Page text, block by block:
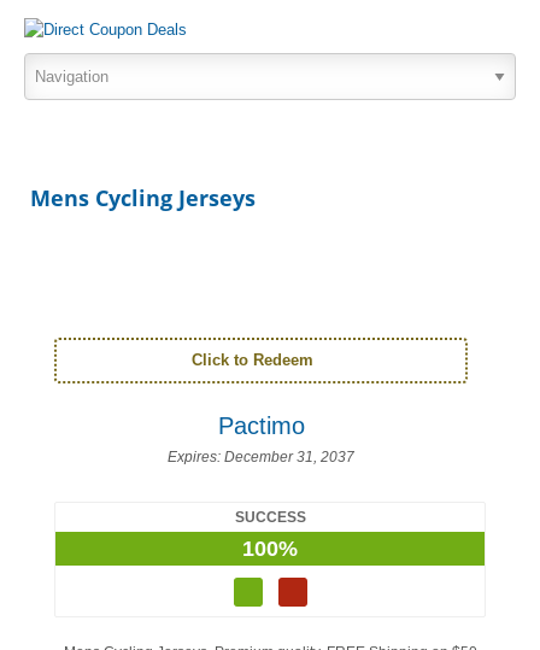
Mens Cycling Jerseys
Click to Redeem
Pactimo
Expires: December 31, 2037
SUCCESS
100%